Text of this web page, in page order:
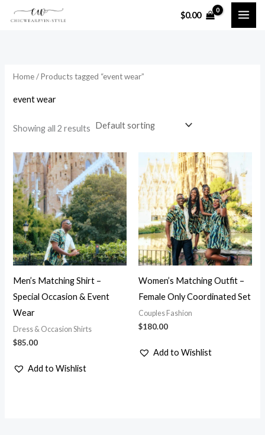
$0.00
Home/ Products tagged “event wear”
event wear
Showing all 2 results
Men’s Matching Shirt –
Special Occasion & Event
Wear
Dress & Occasion Shirts
$85.00
Add to Wishlist
Women’s Matching Outfit –
Female Only Coordinated Set
Couples Fashion
$180.00
Add to Wishlist